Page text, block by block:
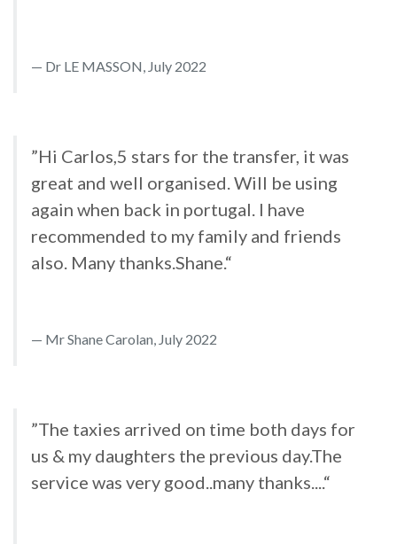
Dr LE MASSON, July 2022
”Hi Carlos,5 stars for the transfer, it was
great and well organised. Will be using
again when back in portugal. I have
recommended to my family and friends
also. Many thanks.Shane.“
Mr Shane Carolan, July 2022
”The taxies arrived on time both days for
us & my daughters the previous day.The
service was very good..many thanks....“